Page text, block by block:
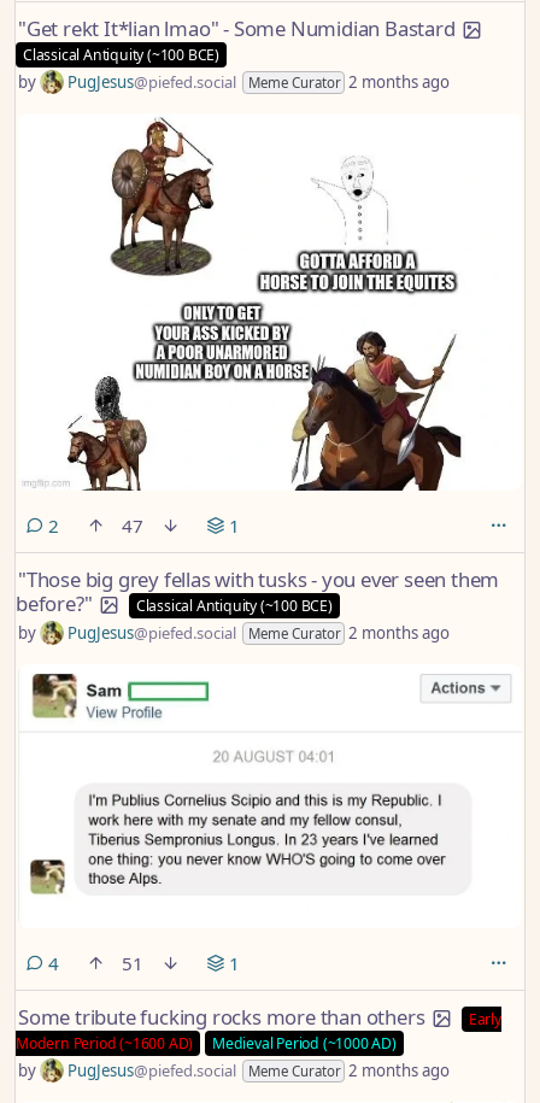
"Get rekt It*lian lmao" - Some Numidian Bastard
Classical Antiquity (~100 BCE)
by PugJesus@piefed.social Meme Curator 2 months ago
2 comments
47 1
"Those big grey fellas with tusks - you ever seen them
before?"
Classical Antiquity (~100 BCE)
by PugJesus@piefed.social Meme Curator 2 months ago
4comments
51 1
Some tribute fucking rocks more than others
Early
Modern Period (~1600 AD)
Medieval Period (~1000 AD)
by PugJesus@piefed.social Meme Curator 2 months ago